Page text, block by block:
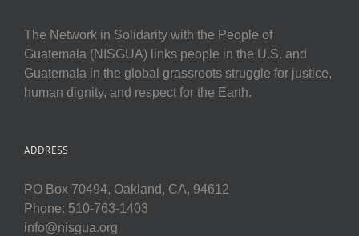
The Network in Solidarity with the People of
Guatemala (NISGUA) links people in the U.S. and
Guatemala in the global grassroots struggle for justice,
human dignity, and respect for the Earth.
ADDRESS
PO Box 70494, Oakland, CA, 94612
Phone: 510-763-1403
info@nisgua.org